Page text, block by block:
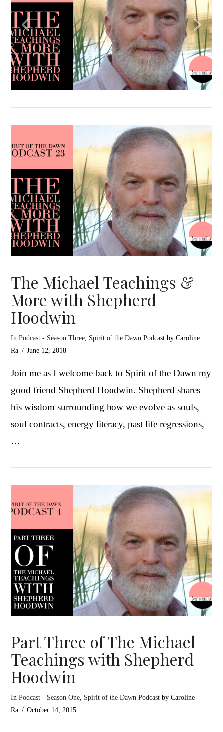
The Michael Teachings &
More with Shepherd
Hoodwin
InPodcast - Season Three Spirit of the Dawn Podcast by Caroline
Ra
June 12, 2018
Join me as I welcome back to Spirit of the Dawn my
good friend Shepherd Hoodwin. Shepherd shares
his wisdom surrounding how we evolve as souls,
soul contracts, energy literacy, past life regressions,
…
Part Three of The Michael
Teachings with Shepherd
Hoodwin
InPodcast - Season One, Spirit of the Dawn Podcast by Caroline
Ra
October 14, 2015